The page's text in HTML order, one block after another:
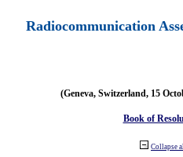
Radiocommunication
(Geneva, Switzerland, 15
Book of
Collapse